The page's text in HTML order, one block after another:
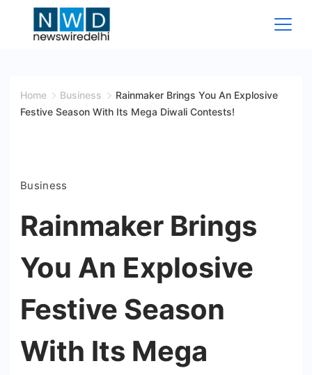
Wire
Home Business
Rainmaker Brings You An Explosive
Festive Season With Its Mega Diwali Contests!
Business
Rainmaker Brings
You An Explosive
Festive Season
With Its Mega